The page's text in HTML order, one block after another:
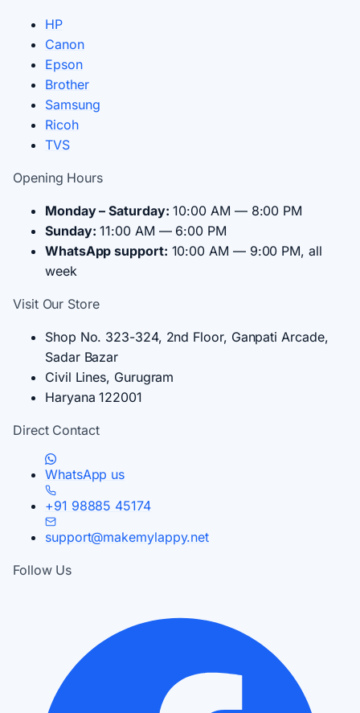
HP
Canon
Epson
Brother
Samsung
Ricoh
TVS
Opening Hours
Monday – Saturday: 10:00 AM — 8:00 PM
Sunday: 11:00 AM — 6:00 PM
WhatsApp support: 10:00 AM — 9:00 PM, all
week
Visit Our Store
Shop No. 323-324, 2nd Floor, Ganpati Arcade,
Sadar Bazar
Civil Lines, Gurugram
Haryana 122001
Direct Contact
WhatsApp us
+91 98885 45174
support@makemylappy.net
Follow Us